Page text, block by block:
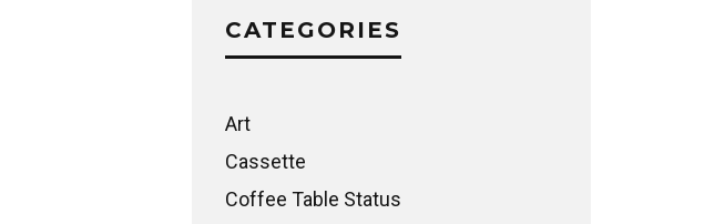
CATEGORIES
Art
Cassette
Coffee Table Status